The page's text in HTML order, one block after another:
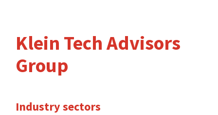
Klein Tech Advisors
Group
Industry sectors